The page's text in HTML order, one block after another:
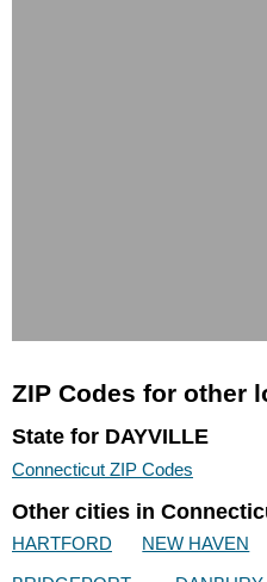
ZIP Codes for other
State for DAYVILLE
Connecticut ZIP Codes
Other cities in
HARTFORD NEW HAVEN